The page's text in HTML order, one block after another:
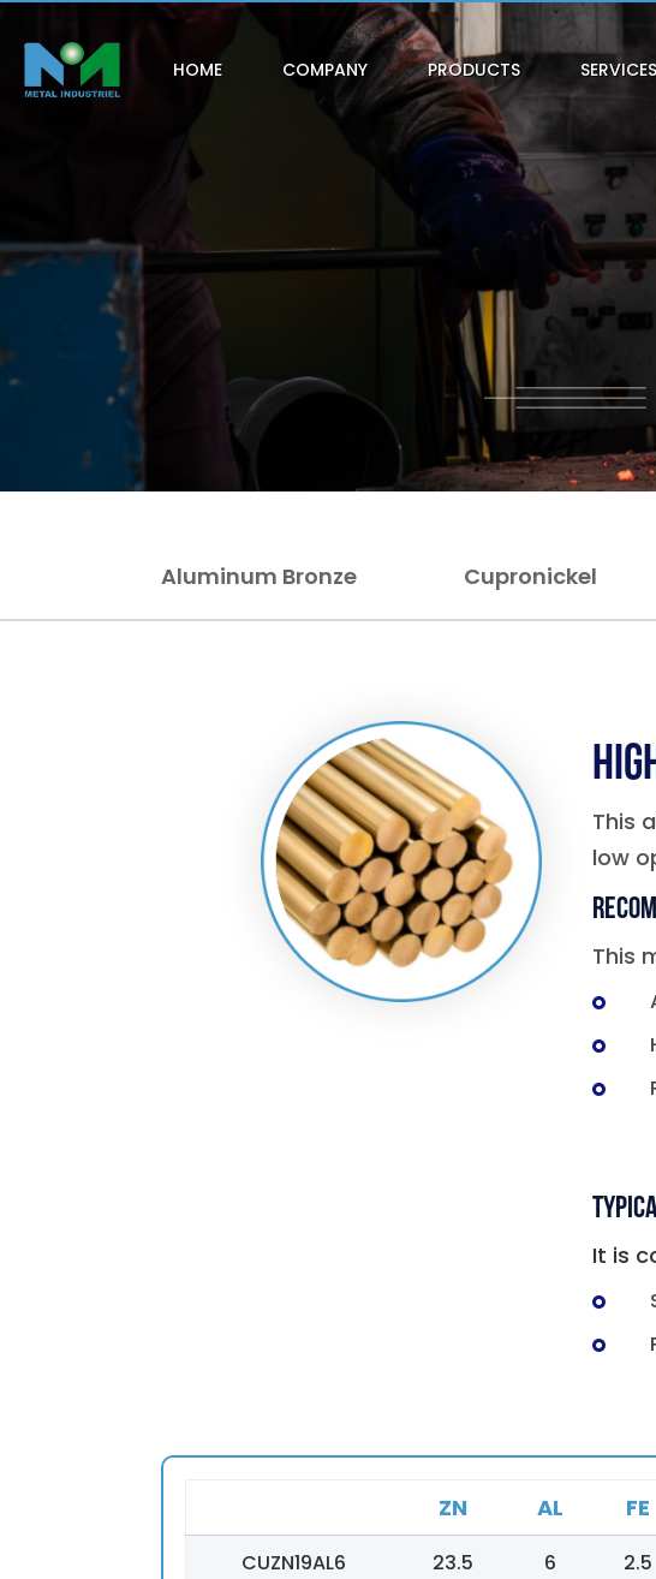
HOME COMPANY PRODUCTS SERVICES
Aluminum Bronze Cupronickel
This
low
This
It is
ZN AL FE
CUZN19AL6 23.5 6 2.5